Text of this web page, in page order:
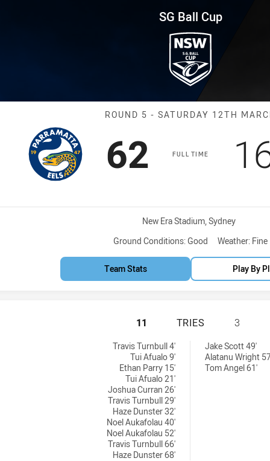
5 Eels vs MagpiesSG Ball Cup
Match: Eels vs
ROUND 5 - SATURDAY 12TH
FULL TIME
Scored
62 points
Venue:
New Era Stadium, Sydney
Ground Conditions: Good Weather: Fine
Team Stats Play By
PARRAMATTA
11 TRIES 3
Travis Turnbull 4'
Tui Afualo 9'
Ethan Parry 15'
Tui Afualo 21'
Joshua Curran 26'
Travis Turnbull 29'
Haze Dunster 32'
Noel Aukafolau 40'
Noel Aukafolau 52'
Travis Turnbull 66'
Haze Dunster 68'
Jake Scott 49'
Alatanu Wright
Tom Angel 61'